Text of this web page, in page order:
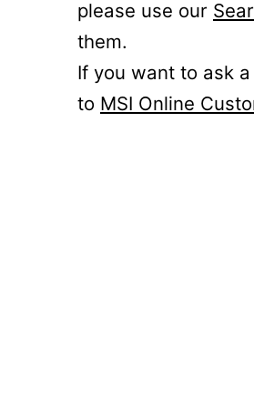
please use our
them.
If you want to ask
to MSI Online